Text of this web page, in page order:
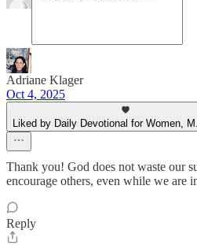
Adriane Klager
Oct 4, 2025
Liked by Daily Devotional for Women,
Thank you! God does not waste our
encourage others, even while we are
Reply